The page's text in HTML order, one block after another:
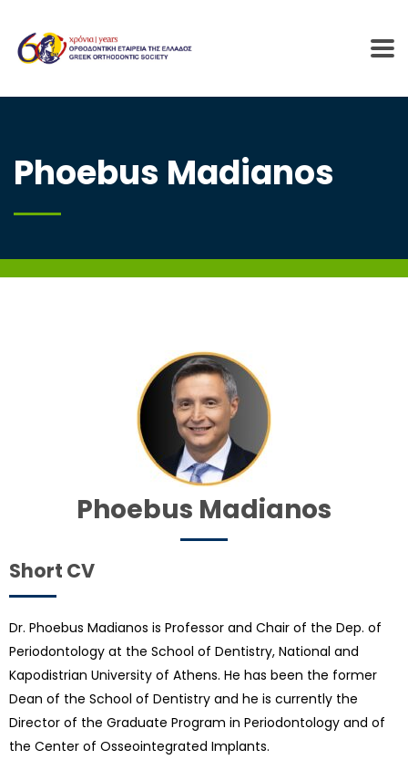
Phoebus Madianos
Phoebus Madianos
Short CV
Dr. Phoebus Madianos is Professor and Chair of the Dep. of
Periodontology at the School of Dentistry, National and
Kapodistrian University of Athens. He has been the former
Dean of the School of Dentistry and he is currently the
Director of the Graduate Program in Periodontology and of
the Center of Osseointegrated Implants.